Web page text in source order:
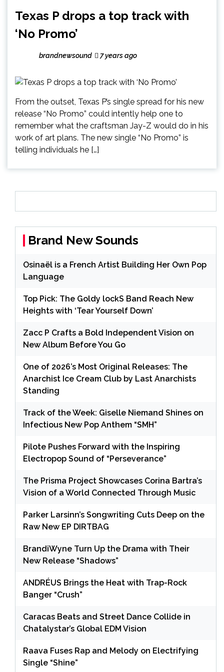
Texas P drops a top track with
‘No Promo’
brandnewsound 7 years ago
From the outset, Texas P’s single spread for his new
release “No Promo” could intently help one to
remember what the craftsman Jay-Z would do in his
work of art plans. The new single “No Promo” is
telling individuals he […]
Brand New Sounds
Osinaël is a French Artist Building Her Own Pop
Language
Top Pick: The Goldy lockS Band Reach New
Heights with ‘Tear Yourself Down’
Zacc P Crafts a Bold Independent Vision on
New Album Before You Go
One of 2026’s Most Original Releases: The
Anarchist Ice Cream Club by Last Anarchists
Standing
Track of the Week: Giselle Niemand Shines on
Infectious New Pop Anthem “SMH”
Pilote Pushes Forward with the Inspiring
Electropop Sound of “Perseverance”
The Prisma Project Showcases Corina Bartra’s
Vision of a World Connected Through Music
Parker Larsinn’s Songwriting Cuts Deep on the
Raw New EP DIRTBAG
BrandiWyne Turn Up the Drama with Their
New Release “Shadows”
ANDRÉUS Brings the Heat with Trap-Rock
Banger “Crush”
Caracas Beats and Street Dance Collide in
Chatalystar’s Global EDM Vision
Raava Fuses Rap and Melody on Electrifying
Single “Shine”